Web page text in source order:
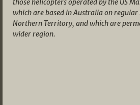
which are based in Australia on
Northern Territory, and which are
wider region.